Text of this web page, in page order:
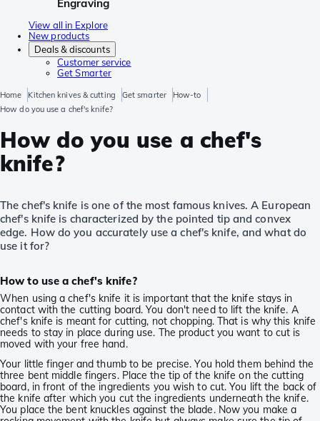
Engraving
View all in Explore
New products
Deals & discounts
Customer service
Get Smarter
Home Kitchen knives & cutting Get smarter
How-to
How do you use a chef's knife?
How do you use a chef's
knife?
The chef's knife is one of the most famous knives. A European
chef's knife is characterized by the pointed tip and convex
edge. How do you accurately use a chef's knife, and what do
use it for?
How to use a chef's knife?
When using a chef's knife it is important that the knife stays in
contact with the cutting board. You don't need to lift the knife. A
chef's knife is meant for cutting, not chopping. That is why this knife
needs to stay in place during use. The product you want to cut is
moved with your free hand.
Your little finger and thumb to be precise. You hold them behind the
three bent middle fingers. Place the tip of the knife on the cutting
board, in front of the ingredients you wish to cut. You lift the back of
the knife after which you cut the ingredients underneath the knife.
You place the bent knuckles against the blade. Now you make a